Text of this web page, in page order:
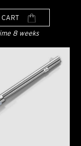
8 weeks